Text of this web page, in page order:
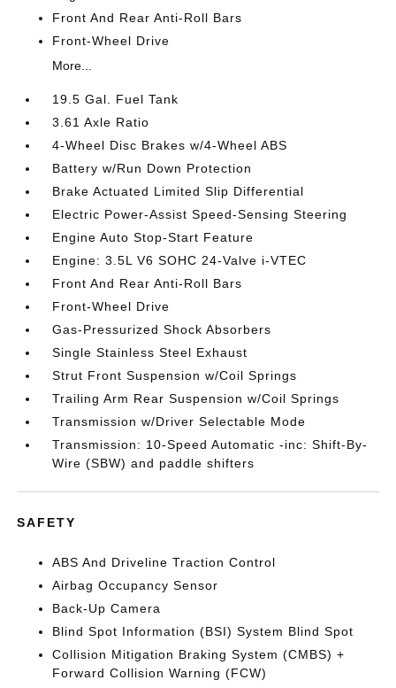
Front And Rear Anti-Roll Bars
Front-Wheel Drive
More...
19.5 Gal. Fuel Tank
3.61 Axle Ratio
4-Wheel Disc Brakes w/4-Wheel ABS
Battery w/Run Down Protection
Brake Actuated Limited Slip Differential
Electric Power-Assist Speed-Sensing Steering
Engine Auto Stop-Start Feature
Engine: 3.5L V6 SOHC 24-Valve i-VTEC
Front And Rear Anti-Roll Bars
Front-Wheel Drive
Gas-Pressurized Shock Absorbers
Single Stainless Steel Exhaust
Strut Front Suspension w/Coil Springs
Trailing Arm Rear Suspension w/Coil Springs
Transmission w/Driver Selectable Mode
Transmission: 10-Speed Automatic -inc: Shift-By-
Wire (SBW) and paddle shifters
SAFETY
ABS And Driveline Traction Control
Airbag Occupancy Sensor
Back-Up Camera
Blind Spot Information (BSI) System Blind Spot
Collision Mitigation Braking System (CMBS) +
Forward Collision Warning (FCW)